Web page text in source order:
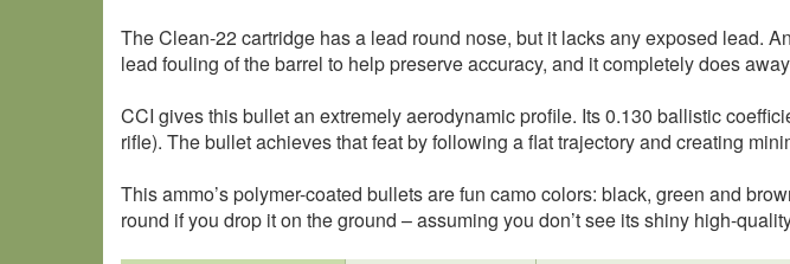
The Clean-22 cartridge has a lead round nose, but it lacks any exposed lead.
lead fouling of the barrel to help preserve accuracy, and it completely does
CCI gives this bullet an extremely aerodynamic profile. Its 0.130 ballistic
rifle). The bullet achieves that feat by following a flat trajectory and creating
This ammo’s polymer-coated bullets are fun camo colors: black, green and
round if you drop it on the ground – assuming you don’t see its shiny high-